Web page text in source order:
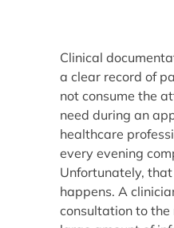
Clinical
a clear record of
not consume the
need during an
healthcare
every evening
Unfortunately,
happens. A
consultation to